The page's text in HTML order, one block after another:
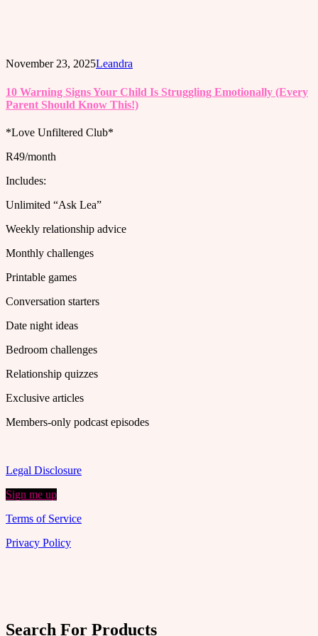
November 23, 2025Leandra
10 Warning Signs Your Child Is Struggling Emotionally (Every
Parent Should Know This!)
*Love Unfiltered Club*
R49/month
Includes:
Unlimited “Ask Lea”
Weekly relationship advice
Monthly challenges
Printable games
Conversation starters
Date night ideas
Bedroom challenges
Relationship quizzes
Exclusive articles
Members-only podcast episodes
Legal Disclosure
Sign me up
Terms of Service
Privacy Policy
Search For Products